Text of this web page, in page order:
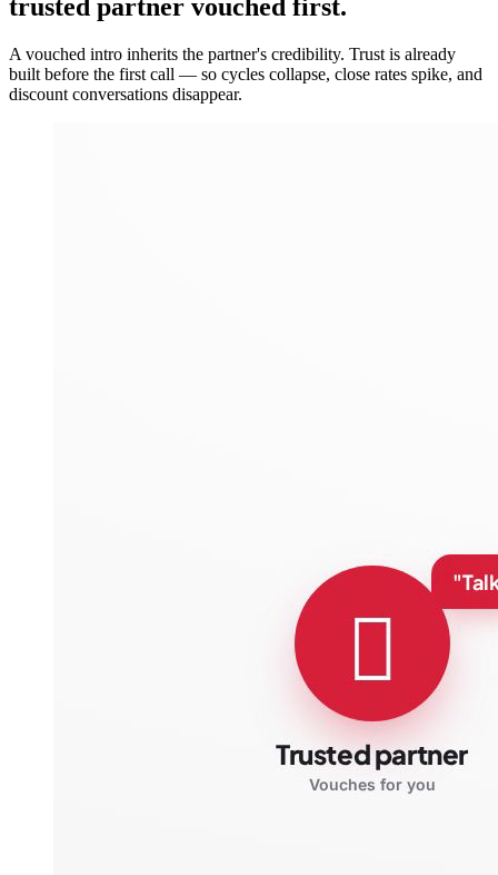
trusted partner vouched first.
A vouched intro inherits the partner's credibility. Trust is already
built before the first call — so cycles collapse, close rates spike, and
discount conversations disappear.